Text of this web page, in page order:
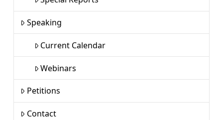
Speaking
Current Calendar
Webinars
Petitions
Contact